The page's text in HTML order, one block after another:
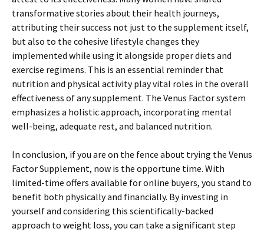
transformative stories about their health journeys,
attributing their success not just to the supplement itself,
but also to the cohesive lifestyle changes they
implemented while using it alongside proper diets and
exercise regimens. This is an essential reminder that
nutrition and physical activity play vital roles in the overall
effectiveness of any supplement. The Venus Factor system
emphasizes a holistic approach, incorporating mental
well-being, adequate rest, and balanced nutrition.
In conclusion, if you are on the fence about trying the Venus
Factor Supplement, now is the opportune time. With
limited-time offers available for online buyers, you stand to
benefit both physically and financially. By investing in
yourself and considering this scientifically-backed
approach to weight loss, you can take a significant step